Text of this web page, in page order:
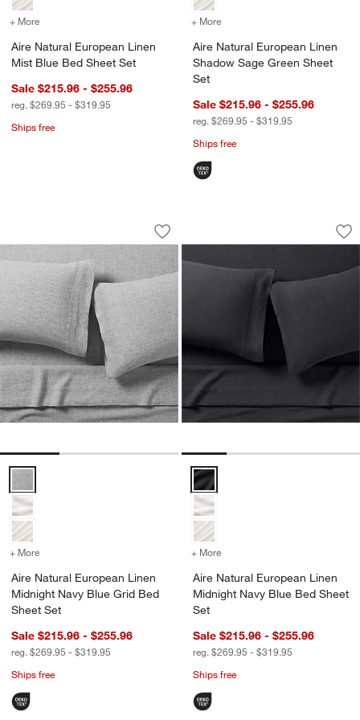
+ More for Aire Natural European Linen Mist Blue Bed Sheet Set
Aire Natural European Linen
Mist Blue Bed Sheet Set
Sale $215.96 - $255.96
reg. $269.95 - $319.95
Ships free
+ More
Aire Natural European Linen
Shadow Sage Green Sheet
Set
Sale $215.96 - $255.96
reg. $269.95 - $319.95
Ships free
Aire Natural European Linen Midnight
Carousel showing item 1 through 1 of 3
Save to Favorites
Aire Natural European Linen Midnight
Aire Natural European Linen Midnight Navy Blue Grid Bed Sheet
+ More for Aire Natural European Linen Midnight Navy Blue Grid Bed Sheet
Aire Natural European Linen
Midnight Navy Blue Grid Bed
Sheet Set
Sale $215.96 - $255.96
reg. $269.95 - $319.95
Ships free
Aire Natural
Carousel showing item 1 through
Aire Natural European Linen
+ More
Aire Natural European Linen
Midnight Navy Blue Bed Sheet
Set
Sale $215.96 - $255.96
reg. $269.95 - $319.95
Ships free